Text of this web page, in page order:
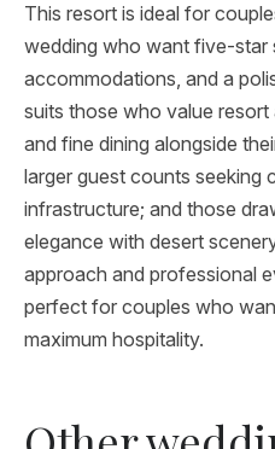
This resort is ideal for
wedding who want five-star
accommodations, and a
suits those who value resort
and fine dining alongside
larger guest counts seeking
infrastructure; and those
elegance with desert
approach and professional
perfect for couples who
maximum hospitality.